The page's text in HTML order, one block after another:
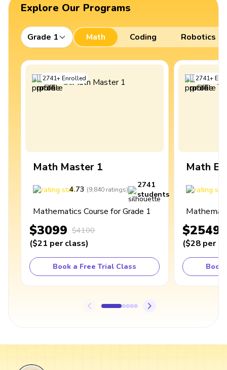
Explore Our Programs
Grade 1 Math Coding Robotics
2741+Enrolled
Math Master 1
4.73 (9,840 ratings)
2741
students
Mathematics Course for Grade 1
$3099 $4100
($21 per class)
Book a Free Trial Class
2741+
Math
$2549
($28 per
Book